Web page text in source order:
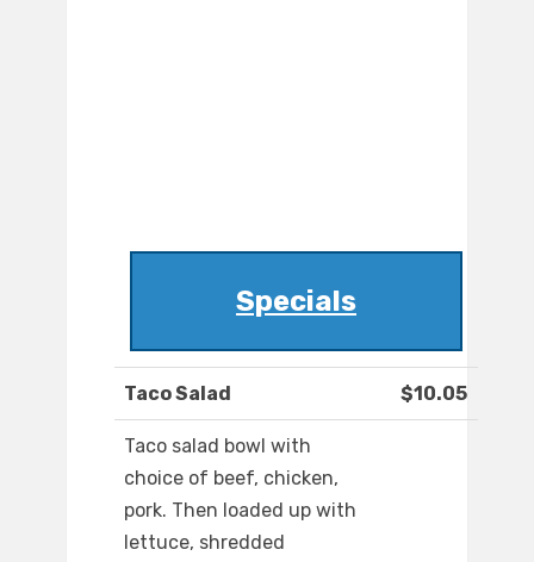
Specials
Taco Salad $10.05
Taco salad bowl with
choice of beef, chicken,
pork. Then loaded up with
lettuce, shredded